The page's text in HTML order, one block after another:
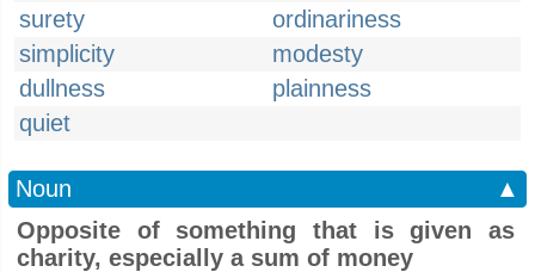
surety
ordinariness
simplicity
modesty
dullness
plainness
quiet
Noun
▲
Opposite of something that is given as
charity, especially a sum of money